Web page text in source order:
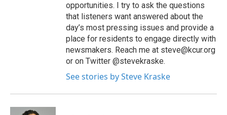
opportunities. I try to ask the questions
that listeners want answered about the
day’s most pressing issues and provide a
place for residents to engage directly with
newsmakers. Reach me at steve@kcur.org
or on Twitter @stevekraske.
See stories by Steve Kraske